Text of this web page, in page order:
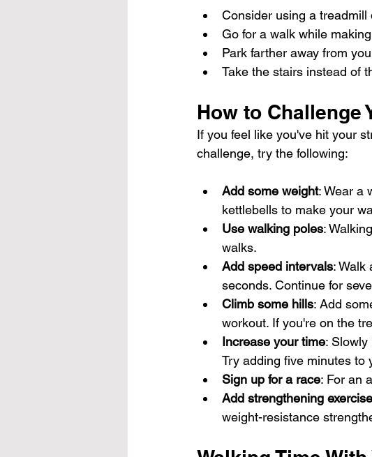
Consider using a treadmill
Go for a walk while
Park farther away from
Take the stairs instead of
How to Challenge
If you feel like you've hit your
challenge, try the following:
Add some weight: Wear a
kettlebells to make your
Use walking poles:
walks.
Add speed intervals: Walk
seconds. Continue for
Climb some hills: Add
workout. If you're on the
Increase your time:
Try adding five minutes to
Sign up for a race: For an
Add strengthening
weight-resistance